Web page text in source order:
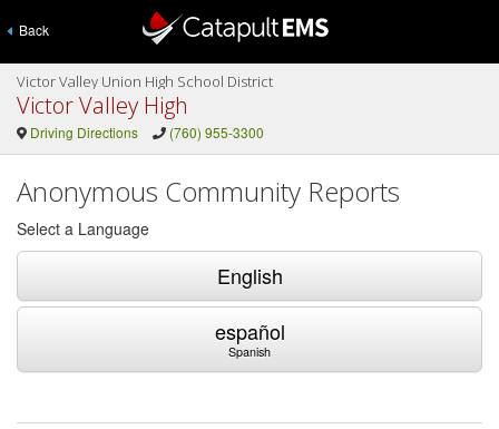
Back
Victor Valley Union High School District
Victor Valley High
Driving Directions (760) 955-3300
Anonymous Community Reports
Select a Language
English
español
Spanish